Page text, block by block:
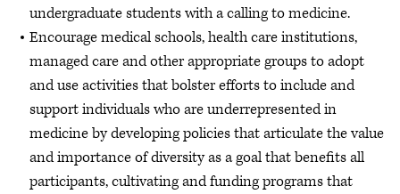
undergraduate students with a calling to medicine.
Encourage medical schools, health care institutions,
managed care and other appropriate groups to adopt
and use activities that bolster efforts to include and
support individuals who are underrepresented in
medicine by developing policies that articulate the value
and importance of diversity as a goal that benefits all
participants, cultivating and funding programs that